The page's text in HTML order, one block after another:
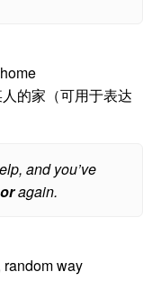
的家（可用于表达
and you’ve
again.
random way